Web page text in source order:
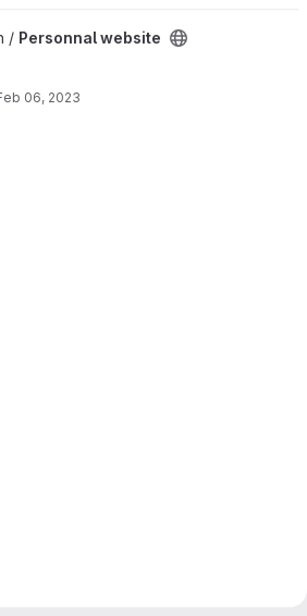
project
/ Personnal website
06, 2023